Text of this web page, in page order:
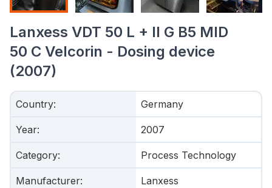
Lanxess VDT 50 L + II G B5 MID
50 C Velcorin - Dosing device
(2007)
Country: Germany
Year: 2007
Category: Process Technology
Manufacturer: Lanxess